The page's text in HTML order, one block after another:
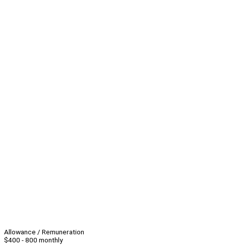
Allowance / Remuneration
$400 - 800 monthly